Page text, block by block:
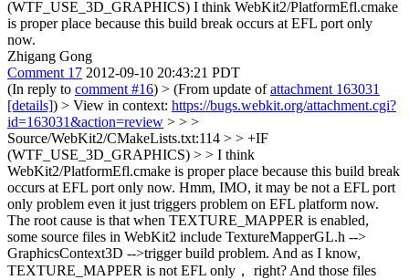
(WTF_USE_3D_GRAPHICS) I think WebKit2/PlatformEfl.cmake
is proper place because this build break occurs at EFL port only
now.
Zhigang Gong
Comment 17 2012-09-10 20:43:21 PDT
(In reply to comment #16) > (From update ofattachment 163031
[details]) > View in context: https://bugs.webkit.org/attachment.cgi?
id=163031&action=review > > >
Source/WebKit2/CMakeLists.txt:114 > > +IF
(WTF_USE_3D_GRAPHICS) > > I think
WebKit2/PlatformEfl.cmake is proper place because this build break
occurs at EFL port only now. Hmm, IMO, it may be not a EFL port
only problem even it just triggers problem on EFL platform now.
The root cause is that when TEXTURE_MAPPER is enabled,
some source files in WebKit2 include TextureMapperGL.h -->
GraphicsContext3D -->trigger build problem. And as I know,
TEXTURE_MAPPER is not EFL only， right? And those files